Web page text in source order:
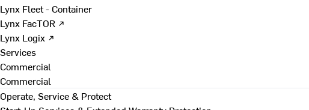
Lynx Fleet - Container
Lynx FacTOR ↗
Lynx Logix ↗
Services
Commercial
Commercial
Operate, Service & Protect